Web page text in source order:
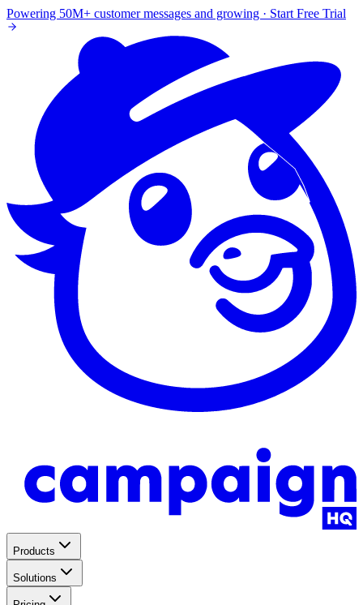
Powering 50M+ customer messages and growing · Start Free Trial
Products
Solutions